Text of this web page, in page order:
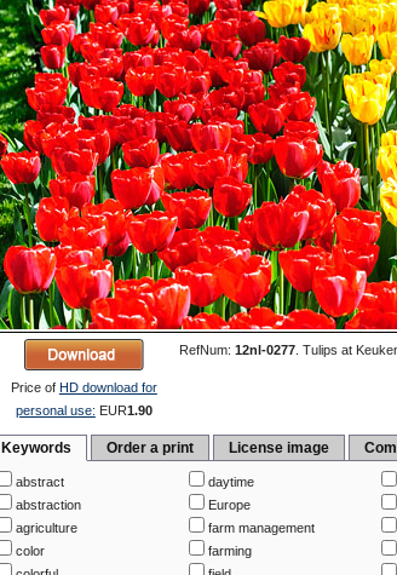
Price of HD download for
personal use: EUR1.90
RefNum: 12nl-0277. Tulips at
Keywords Order a print License image
abstract
abstraction
agriculture
color
daytime
Europe
farm management
farming